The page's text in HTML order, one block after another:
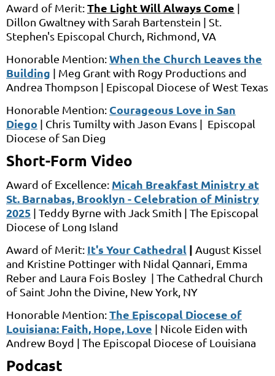
Award of Merit:The Light Will Always Come |
Dillon Gwaltney with Sarah Bartenstein | St.
Stephen's Episcopal Church, Richmond, VA
Honorable Mention:When the Church Leaves the
Building | Meg Grantwith Rogy Productions and
Andrea Thompson | Episcopal Diocese of West Texas
Honorable Mention: Courageous Love in San
Diego | Chris Tumiltywith Jason Evans | Episcopal
Diocese of San Dieg
Short-Form Video
Award of Excellence: Micah Breakfast Ministry at
St. Barnabas, Brooklyn - Celebration of Ministry
2025 | Teddy Byrne with Jack Smith | The Episcopal
Diocese of Long Island
Award of Merit: It's Your Cathedral | August Kissel
and Kristine Pottingerwith Nidal Qannari, Emma
Reber and Laura Fois Bosley | The Cathedral Church
of Saint John the Divine, New York, NY
Honorable Mention:The Episcopal Diocese of
Louisiana: Faith, Hope, Love | Nicole Eiden with
Andrew Boyd | The Episcopal Diocese of Louisiana
Podcast